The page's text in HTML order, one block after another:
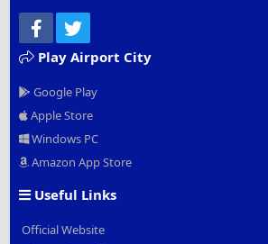
Facebook
Play Airport City
Google Play
Apple Store
Windows PC
Amazon App Store
Useful Links
Official Website